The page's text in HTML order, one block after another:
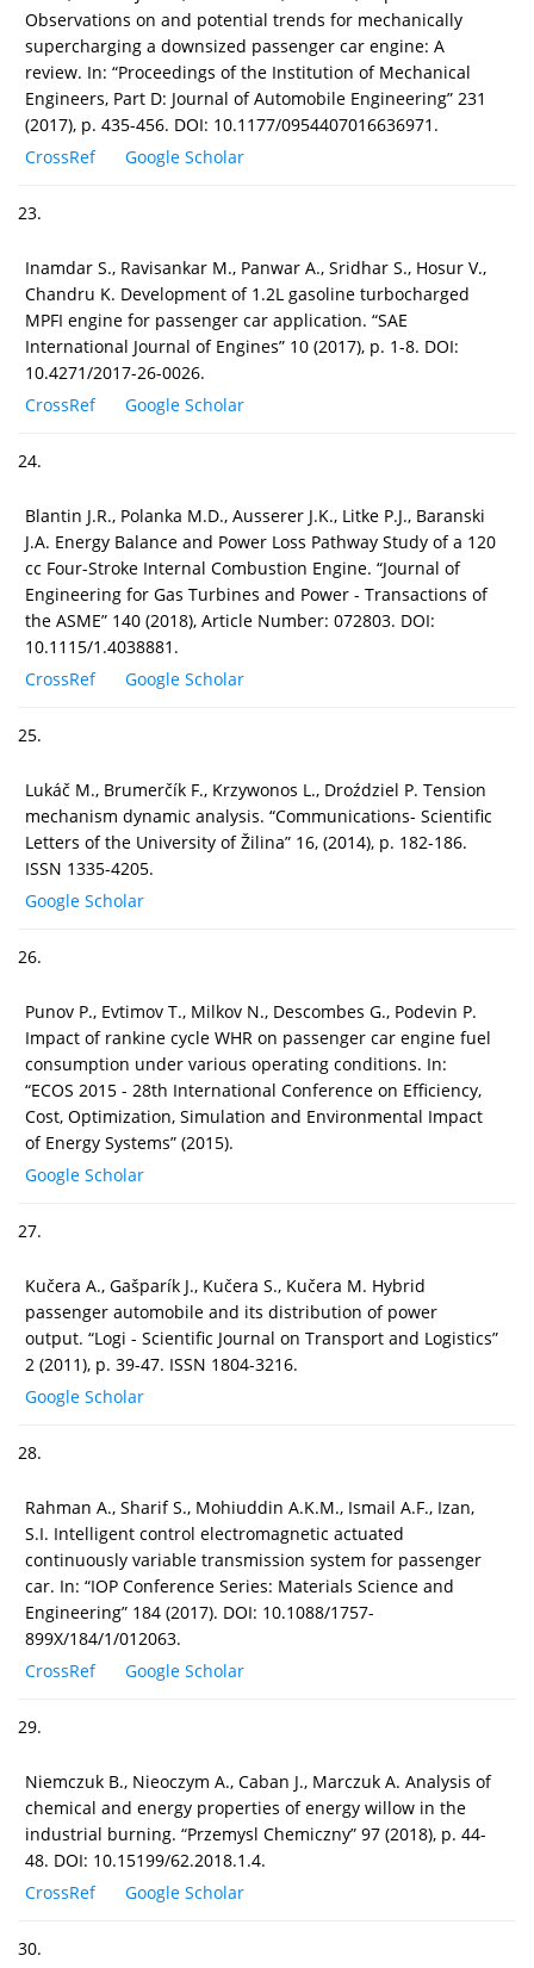
Observations on and potential trends for mechanically
supercharging a downsized passenger car engine: A
review. In: “Proceedings of the Institution of Mechanical
Engineers, Part D: Journal of Automobile Engineering” 231
(2017), p. 435-456. DOI: 10.1177/0954407016636971.
CrossRef
Google Scholar
23.
Inamdar S., Ravisankar M., Panwar A., Sridhar S., Hosur V.,
Chandru K. Development of 1.2L gasoline turbocharged
MPFI engine for passenger car application. “SAE
International Journal of Engines” 10 (2017), p. 1-8. DOI:
10.4271/2017-26-0026.
CrossRef
Google Scholar
24.
Blantin J.R., Polanka M.D., Ausserer J.K., Litke P.J., Baranski
J.A. Energy Balance and Power Loss Pathway Study of a 120
cc Four-Stroke Internal Combustion Engine. “Journal of
Engineering for Gas Turbines and Power - Transactions of
the ASME” 140 (2018), Article Number: 072803. DOI:
10.1115/1.4038881.
CrossRef
Google Scholar
25.
Lukáč M., Brumerčík F., Krzywonos L., Droździel P. Tension
mechanism dynamic analysis. “Communications- Scientific
Letters of the University of Žilina” 16, (2014), p. 182-186.
ISSN 1335-4205.
Google Scholar
26.
Punov P., Evtimov T., Milkov N., Descombes G., Podevin P.
Impact of rankine cycle WHR on passenger car engine fuel
consumption under various operating conditions. In:
“ECOS 2015 - 28th International Conference on Efficiency,
Cost, Optimization, Simulation and Environmental Impact
of Energy Systems” (2015).
Google Scholar
27.
Kučera A., Gašparík J., Kučera S., Kučera M. Hybrid
passenger automobile and its distribution of power
output. “Logi - Scientific Journal on Transport and Logistics”
2 (2011), p. 39-47. ISSN 1804-3216.
Google Scholar
28.
Rahman A., Sharif S., Mohiuddin A.K.M., Ismail A.F., Izan,
S.I. Intelligent control electromagnetic actuated
continuously variable transmission system for passenger
car. In: “IOP Conference Series: Materials Science and
Engineering” 184 (2017). DOI: 10.1088/1757-
899X/184/1/012063.
CrossRef
Google Scholar
29.
Niemczuk B., Nieoczym A., Caban J., Marczuk A. Analysis of
chemical and energy properties of energy willow in the
industrial burning. “Przemysl Chemiczny” 97 (2018), p. 44-
48. DOI: 10.15199/62.2018.1.4.
CrossRef
Google Scholar
30.